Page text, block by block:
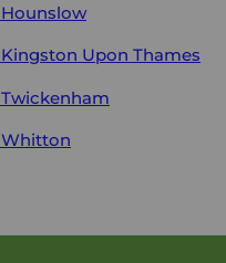
Hounslow
Kingston Upon Thames
Twickenham
Whitton